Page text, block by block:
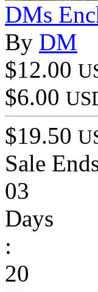
DMs
By DM
$12.00
$6.00
$19.50
Sale
03
Days
:
20